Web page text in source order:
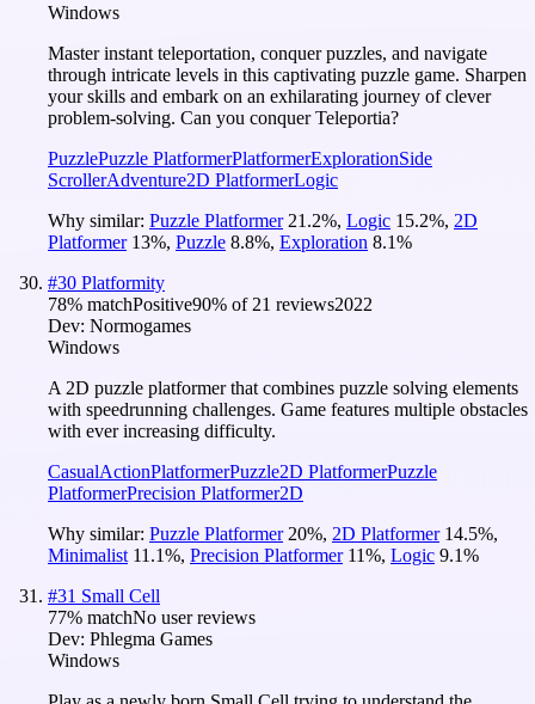
Windows
Master instant teleportation, conquer puzzles, and navigate
through intricate levels in this captivating puzzle game. Sharpen
your skills and embark on an exhilarating journey of clever
problem-solving. Can you conquer Teleportia?
PuzzlePuzzle PlatformerPlatformerExplorationSide
ScrollerAdventure2D PlatformerLogic
Why similar: Puzzle Platformer 21.2%, Logic 15.2%, 2D
Platformer 13%, Puzzle 8.8%, Exploration 8.1%
#30 Platformity
78% matchPositive90% of 21 reviews2022
Dev: Normogames
Windows
A 2D puzzle platformer that combines puzzle solving elements
with speedrunning challenges. Game features multiple obstacles
with ever increasing difficulty.
CasualActionPlatformerPuzzle2D PlatformerPuzzle
PlatformerPrecision Platformer2D
Why similar: Puzzle Platformer 20%, 2D Platformer 14.5%,
Minimalist 11.1%, Precision Platformer 11%, Logic 9.1%
#31 Small Cell
77% matchNo user reviews
Dev: Phlegma Games
Windows